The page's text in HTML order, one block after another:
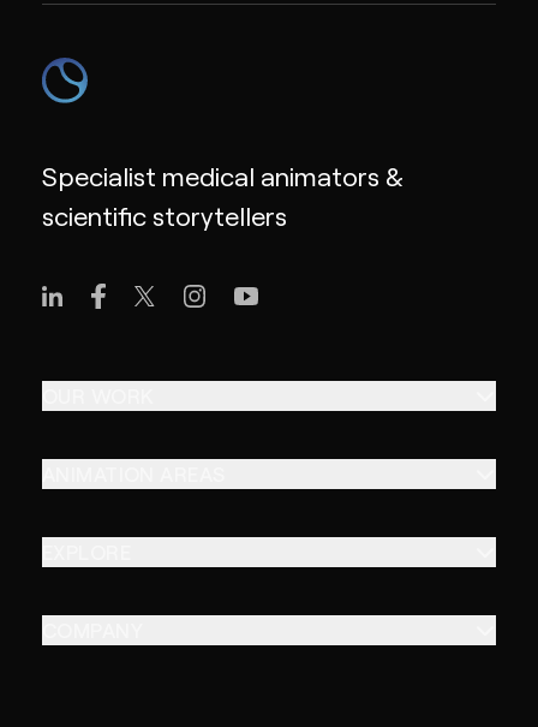
Specialist medical animators &
scientific storytellers